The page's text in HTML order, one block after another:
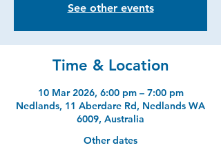
See other events
Time & Location
10 Mar 2026, 6:00 pm – 7:00 pm
Nedlands, 11 Aberdare Rd, Nedlands WA
6009, Australia
Other dates